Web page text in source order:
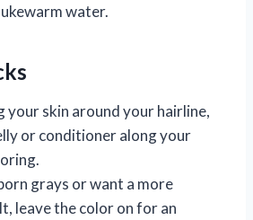
water.
your skin around your hairline,
or conditioner along your
grays or want a more
leave the color on for an